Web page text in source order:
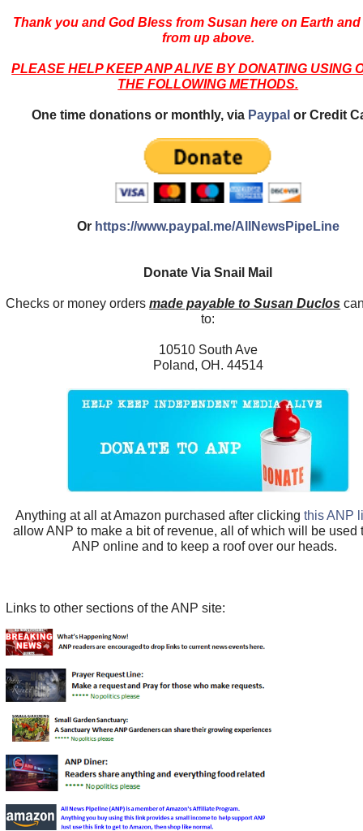
Thank you and God Bless from Susan here on Earth and
from up above.
PLEASE HELP KEEP ANP ALIVE BY DONATING USING
THE FOLLOWING METHODS.
One time donations or monthly, via Paypal or Credit
Or https://www.paypal.me/AllNewsPipeLine
Donate Via Snail Mail
Checks or money ordersmade payable to Susan Duclos
to:
10510 South Ave
Poland, OH. 44514
Anything at all at Amazon purchased after clickingthis ANP
allow ANP to make a bit of revenue, all of which will be used
ANP online and to keep a roof over our heads.
Links to other sections of the ANP site: